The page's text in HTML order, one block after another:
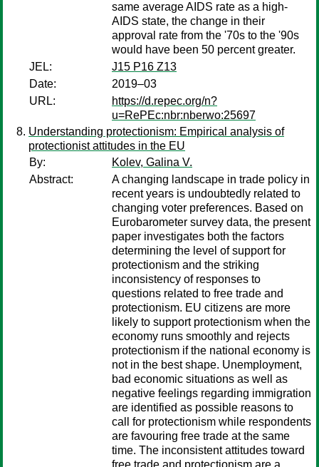
same average AIDS rate as a high-
AIDS state, the change in their
approval rate from the '70s to the '90s
would have been 50 percent greater.
JEL:
J15 P16 Z13
Date:
2019–03
URL:
https://d.repec.org/n?
u=RePEc:nbr:nberwo:25697
Understanding protectionism: Empirical analysis of
protectionist attitudes in the EU
By:
Kolev, Galina V.
Abstract:
A changing landscape in trade policy in
recent years is undoubtedly related to
changing voter preferences. Based on
Eurobarometer survey data, the present
paper investigates both the factors
determining the level of support for
protectionism and the striking
inconsistency of responses to
questions related to free trade and
protectionism. EU citizens are more
likely to support protectionism when the
economy runs smoothly and rejects
protectionism if the national economy is
not in the best shape. Unemployment,
bad economic situations as well as
negative feelings regarding immigration
are identified as possible reasons to
call for protectionism while respondents
are favouring free trade at the same
time. The inconsistent attitudes toward
free trade and protectionism are a